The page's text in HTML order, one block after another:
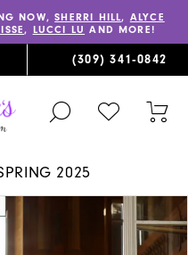
NOW,SHERRI HILL, ALYCE
, LUCCI LU AND MORE!
(309) 341‑0842
TOGGLE
SEARCH
CHECK
WISHLIST
2025